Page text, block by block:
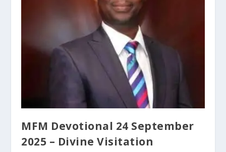
MFM Devotional 24 September
2025 – Divine Visitation